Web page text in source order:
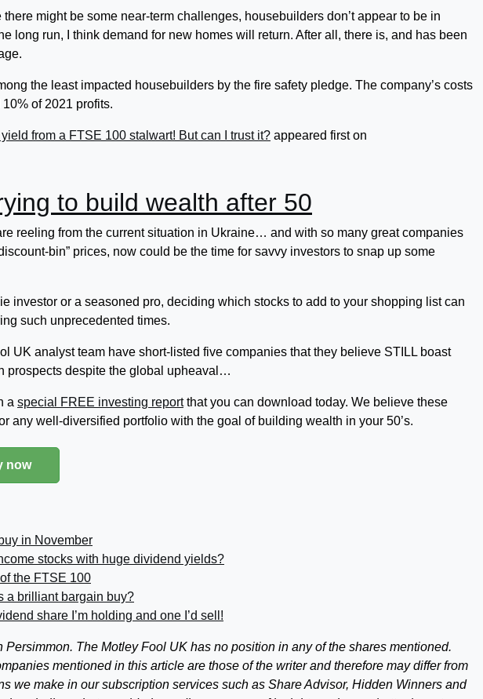
might be some near-term challenges, housebuilders don’t appear to be in
long run, I think demand for new homes will return. After all, there is, and has been
the least impacted housebuilders by the fire safety pledge. The company’s costs
of 2021 profits.
from a FTSE 100 stalwart! But can I trust it? appeared first on
to build wealth after 50
reeling from the current situation in Ukraine… and with so many great companies
bin” prices, now could be the time for savvy investors to snap up some
investor or a seasoned pro, deciding which stocks to add to your shopping list can
such unprecedented times.
UK analyst team have short-listed five companies that they believe STILL boast
prospects despite the global upheaval…
a special FREE investing reportthat you can download today. We believe these
any well-diversified portfolio with the goal of building wealth in your 50’s.
now
in November
stocks with huge dividend yields?
the FTSE 100
a brilliant bargain buy?
share I’m holding and one I’d sell!
The Motley Fool UK has no position in any of the shares mentioned.
mentioned in this article are those of the writer and therefore may differ from
we make in our subscription services such as Share Advisor, Hidden Winners and